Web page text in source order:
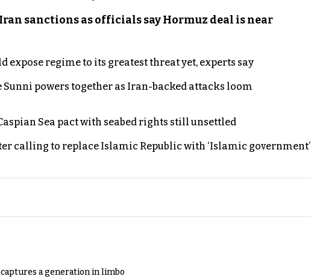
sanctions as officials say Hormuz deal is near
expose regime to its greatest threat yet, experts say
Sunni powers together as Iran-backed attacks loom
Sea pact with seabed rights still unsettled
calling to replace Islamic Republic with ‘Islamic government’
a generation in limbo